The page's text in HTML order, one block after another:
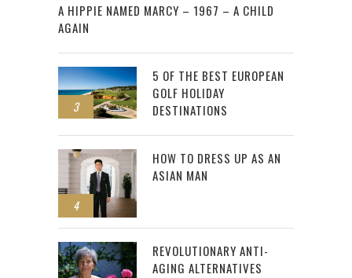
A HIPPIE NAMED MARCY – 1967 – A CHILD
AGAIN
3
5 OF THE BEST EUROPEAN
GOLF HOLIDAY
DESTINATIONS
4
HOW TO DRESS UP AS AN
ASIAN MAN
REVOLUTIONARY ANTI-
AGING ALTERNATIVES